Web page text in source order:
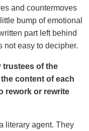
and countermoves
bump of emotional
part left behind
not easy to decipher.
trustees of the
content of each
rework or rewrite
literary agent. They